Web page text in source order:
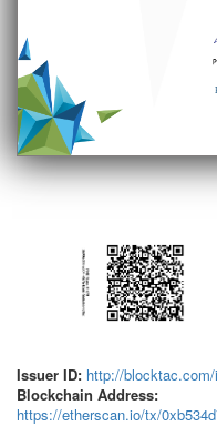
Issuer ID: http://
Blockchain Address:
https://etherscan.io/tx/